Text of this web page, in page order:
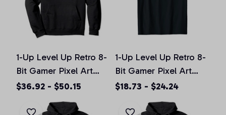
1-Up Level Up Retro 8-
Bit Gamer Pixel Art
Vintage Old School
$36.92 - $50.15
1-Up Level Up Retro 8-
Bit Gamer Pixel Art
Vintage Old School
$18.73 - $24.24